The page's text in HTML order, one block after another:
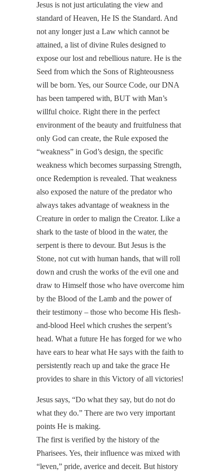
Jesus is not just articulating the view and
standard of Heaven, He IS the Standard. And
not any longer just a Law which cannot be
attained, a list of divine Rules designed to
expose our lost and rebellious nature. He is the
Seed from which the Sons of Righteousness
will be born. Yes, our Source Code, our DNA
has been tampered with, BUT with Man’s
willful choice. Right there in the perfect
environment of the beauty and fruitfulness that
only God can create, the Rule exposed the
“weakness” in God’s design, the specific
weakness which becomes surpassing Strength,
once Redemption is revealed. That weakness
also exposed the nature of the predator who
always takes advantage of weakness in the
Creature in order to malign the Creator. Like a
shark to the taste of blood in the water, the
serpent is there to devour. But Jesus is the
Stone, not cut with human hands, that will roll
down and crush the works of the evil one and
draw to Himself those who have overcome him
by the Blood of the Lamb and the power of
their testimony – those who become His flesh-
and-blood Heel which crushes the serpent’s
head. What a future He has forged for we who
have ears to hear what He says with the faith to
persistently reach up and take the grace He
provides to share in this Victory of all victories!
Jesus says, “Do what they say, but do not do
what they do.” There are two very important
points He is making.
The first is verified by the history of the
Pharisees. Yes, their influence was mixed with
“leven,” pride, averice and deceit. But history